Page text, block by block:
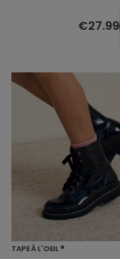
€27.99
TAPE À L'OEIL ®